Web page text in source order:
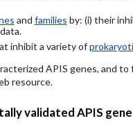
and families by: (i) their
inhibit a variety of
APIS genes, and
resource.
validated APIS